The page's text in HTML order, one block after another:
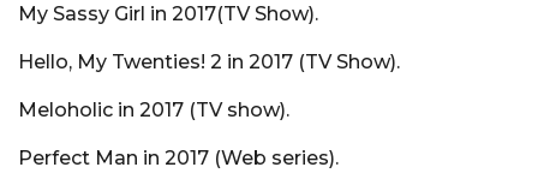
My Sassy Girl in 2017(TV Show).
Hello, My Twenties! 2 in 2017 (TV Show).
Meloholic in 2017 (TV show).
Perfect Man in 2017 (Web series).